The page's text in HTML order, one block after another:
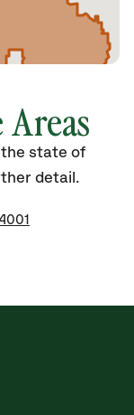
state of
detail.